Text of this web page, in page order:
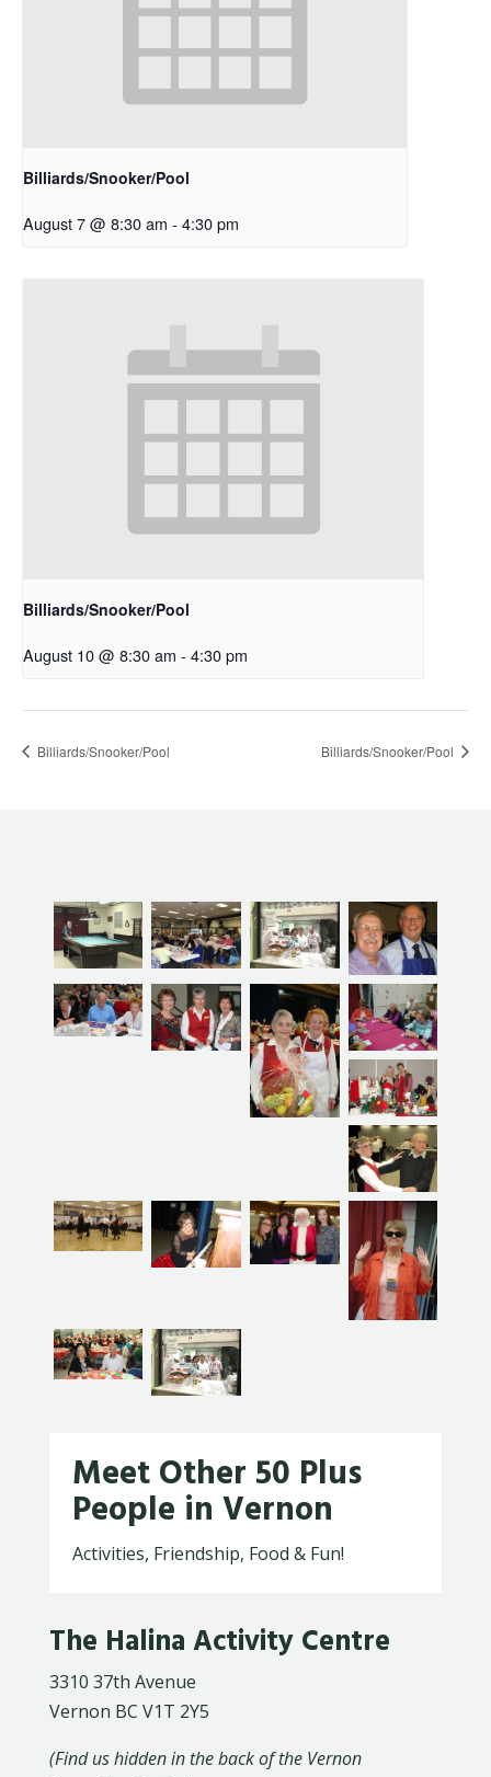
Billiards/Snooker/Pool
August 7 @ 8:30 am - 4:30 pm
Billiards/Snooker/Pool
August 10 @ 8:30 am - 4:30 pm
Billiards/Snooker/Pool Billiards/Snooker/Pool
Meet Other 50 Plus
People in Vernon
Activities, Friendship, Food & Fun!
The Halina Activity Centre
3310 37th Avenue
Vernon BC V1T 2Y5
(Find us hidden in the back of the Vernon